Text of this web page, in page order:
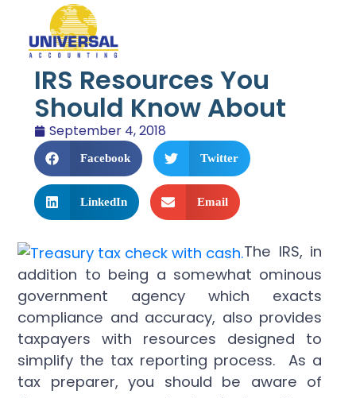
IRS Resources You
Should Know About
September 4, 2018
Facebook Twitter
LinkedIn Email
The IRS, in
addition to being a somewhat ominous
government agency which exacts
compliance and accuracy, also provides
taxpayers with resources designed to
simplify the tax reporting process. As a
tax preparer, you should be aware of